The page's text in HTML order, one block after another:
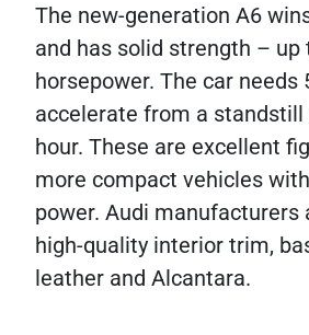
The new-generation A6
and has solid strength – up
horsepower. The car needs
accelerate from a
hour. These are excellent
more compact vehicles
power. Audi manufacturers
high-quality interior trim,
leather and Alcantara.